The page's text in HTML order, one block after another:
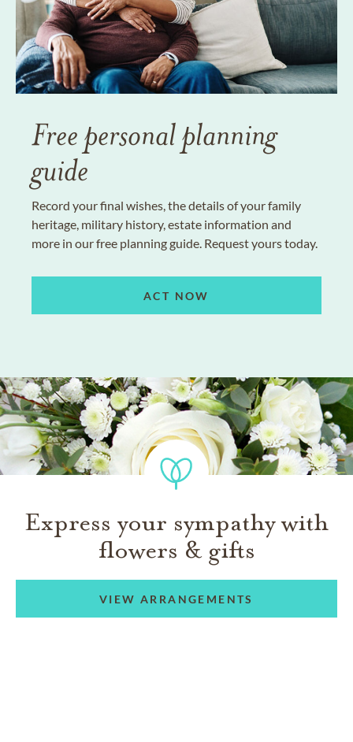
Free personal planning
guide
Record your final wishes, the details of your family
heritage, military history, estate information and
more in our free planning guide. Request yours today.
ACT NOW
Express your sympathy with
flowers & gifts
VIEW ARRANGEMENTS